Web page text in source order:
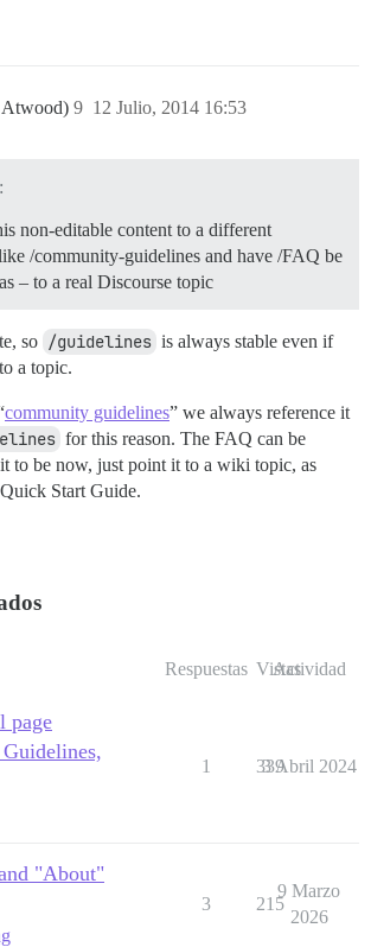
12 Julio, 2014 16:53
9
non-editable content to a different
/community-guidelines and have /FAQ be
– to a real Discourse topic
so /guidelines is always stable even if
a topic.
community guidelines” we always reference it
for this reason. The FAQ can be
to be now, just point it to a wiki topic, as
Start Guide.
Respuestas Vistas
Actividad
page
1 339
3 Abril 2024
"About"
3 215
9 Marzo
2026